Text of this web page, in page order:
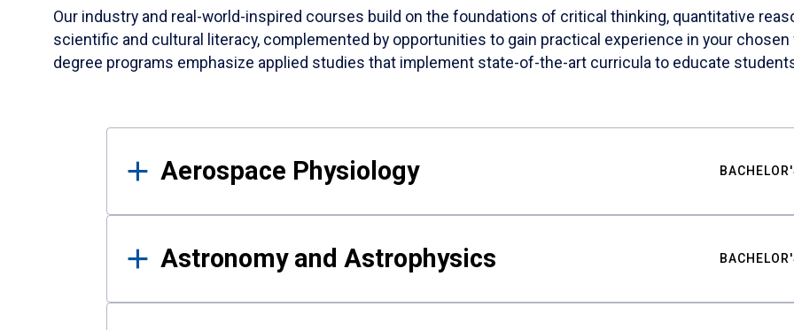
Our industry and real-world-inspired courses build on the foundations of critical thinking, quantitative
scientific and cultural literacy, complemented by opportunities to gain practical experience in your
degree programs emphasize applied studies that implement state-of-the-art curricula to educate
Results
Aerospace Physiology
Astronomy and Astrophysics